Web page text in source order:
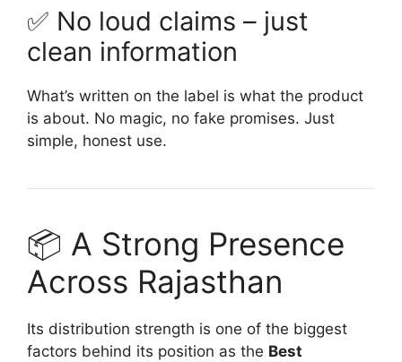
✅ No loud claims – just
clean information
What’s written on the label is what the product
is about. No magic, no fake promises. Just
simple, honest use.
📦 A Strong Presence
Across Rajasthan
Its distribution strength is one of the biggest
factors behind its position as the Best